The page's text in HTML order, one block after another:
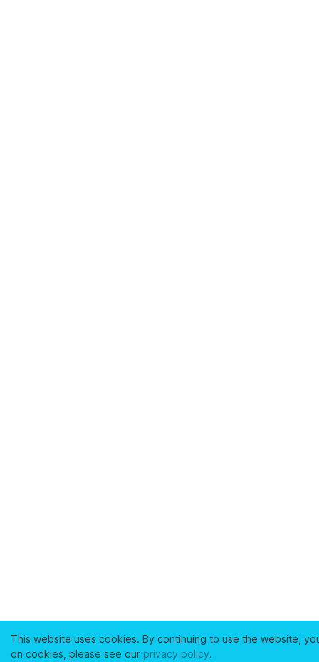
This website uses cookies. By continuing to use the website,
on cookies, please see our privacy policy.